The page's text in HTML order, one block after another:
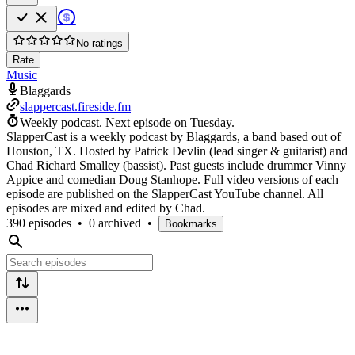
No ratings
Rate
Music
Blaggards
slappercast.fireside.fm
Weekly podcast. Next episode on Tuesday.
SlapperCast is a weekly podcast by Blaggards, a band based out of
Houston, TX. Hosted by Patrick Devlin (lead singer & guitarist) and
Chad Richard Smalley (bassist). Past guests include drummer Vinny
Appice and comedian Doug Stanhope. Full video versions of each
episode are published on the SlapperCast YouTube channel. All
episodes are mixed and edited by Chad.
390 episodes • 0 archived • Bookmarks